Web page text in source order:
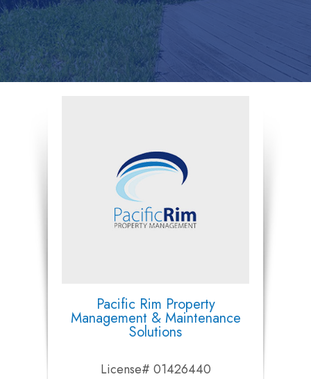
Pacific Rim Property
Management & Maintenance
Solutions
License# 01426440